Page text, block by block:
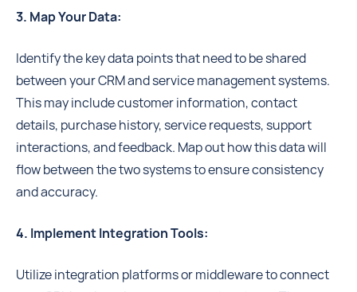
3. Map Your Data:
Identify the key data points that need to be shared
between your CRM and service management systems.
This may include customer information, contact
details, purchase history, service requests, support
interactions, and feedback. Map out how this data will
flow between the two systems to ensure consistency
and accuracy.
4. Implement Integration Tools:
Utilize integration platforms or middleware to connect